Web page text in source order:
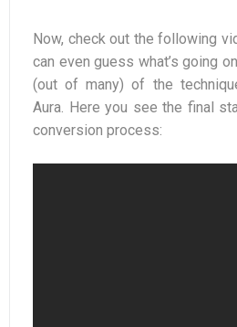
Now, check out the following
can even guess what’s going
(out of many) of the
Aura. Here you see the final
conversion process: